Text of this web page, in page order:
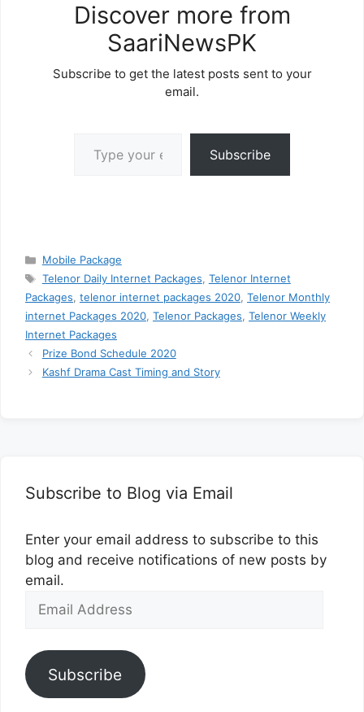
Discover more from
SaariNewsPK
Subscribe to get the latest posts sent to your
email.
Subscribe
Categories
Mobile Package
Tags
Telenor Daily Internet Packages, Telenor Internet
Packages, telenor internet packages 2020, Telenor Monthly
internet Packages 2020, Telenor Packages, Telenor Weekly
Internet Packages
Prize Bond Schedule 2020
Kashf Drama Cast Timing and Story
Subscribe to Blog via Email
Enter your email address to subscribe to this
blog and receive notifications of new posts by
email.
Email
Subscribe